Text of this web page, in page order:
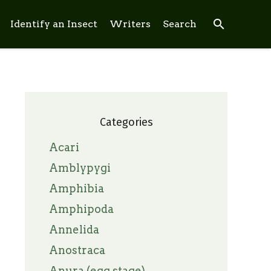
Identify an Insect Writers Search search
Categories
Acari
Amblypygi
Amphibia
Amphipoda
Annelida
Anostraca